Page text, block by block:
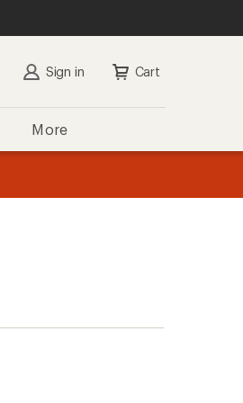
Sign in Cart
More